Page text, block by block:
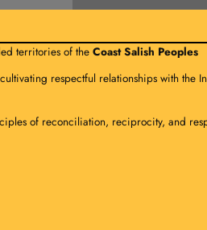
territories of the Coast Salish Peoples
respectful relationships with the
of reconciliation, reciprocity, and